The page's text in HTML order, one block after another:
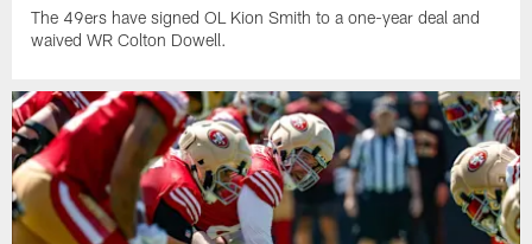
The 49ers have signed OL Kion Smith to a one-year deal and
waived WR Colton Dowell.